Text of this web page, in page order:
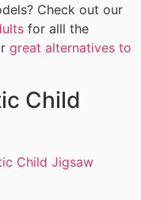
Check out our
for alll the
great alternatives to
Child